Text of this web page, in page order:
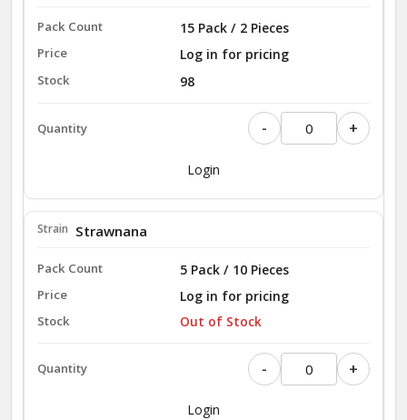
15 Pack / 2 Pieces
Log in for pricing
98
- +
Login
5 Pack / 10 Pieces
Strawnana
Log in for pricing
Out of Stock
- +
Login